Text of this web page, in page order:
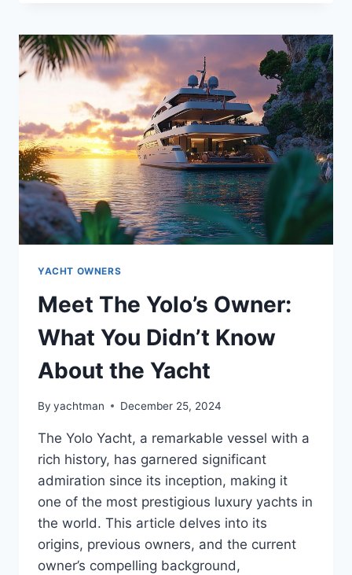
IS
THE
OWNER
BEHIND
THIS
UNIQUE
YACHT?
YACHT OWNERS
Meet The Yolo’s Owner:
What You Didn’t Know
About the Yacht
By yachtman December 25, 2024
The Yolo Yacht, a remarkable vessel with a
rich history, has garnered significant
admiration since its inception, making it
one of the most prestigious luxury yachts in
the world. This article delves into its
origins, previous owners, and the current
owner’s compelling background,